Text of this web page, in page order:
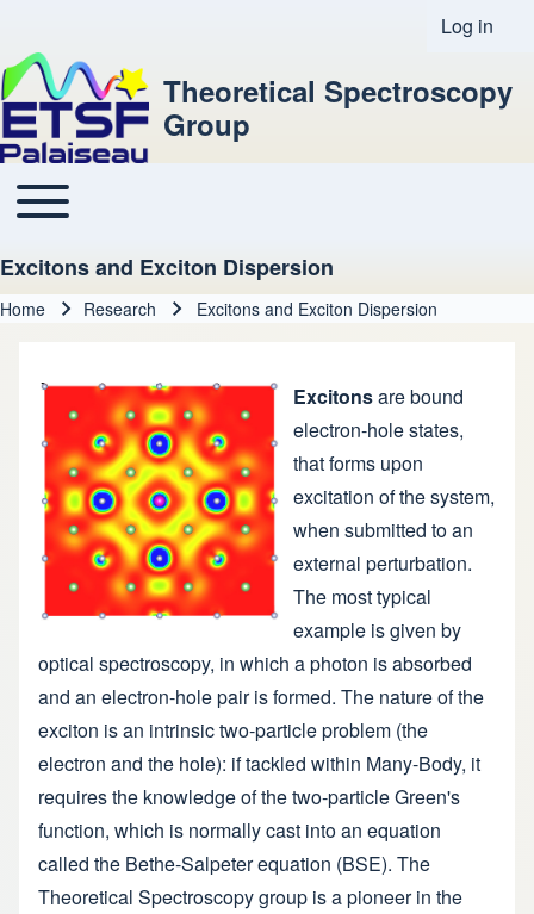
User
Log in
Theoretical Spectroscopy
Group
Main navigation
Toggle main menu
Excitons and Exciton Dispersion
Home Research Excitons and Exciton Dispersion
Excitonsare bound
electron-hole states,
that forms upon
excitation of the system,
when submitted to an
external perturbation.
The most typical
example is given by
optical spectroscopy, in which a photon is absorbed
and an electron-hole pair is formed. The nature of the
exciton is an intrinsic two-particle problem (the
electron and the hole): if tackled within Many-Body, it
requires the knowledge of the two-particle Green's
function, which is normally cast into an equation
called the Bethe-Salpeter equation (BSE). The
Theoretical Spectroscopy group is a pioneer in the